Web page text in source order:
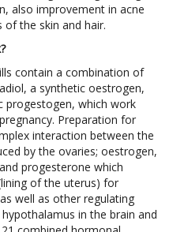
also improvement in acne
of the skin and hair.
contain a combination of
a synthetic oestrogen,
progestogen, which work
Preparation for
interaction between the
by the ovaries; oestrogen,
progesterone which
of the uterus) for
well as other regulating
in the brain and